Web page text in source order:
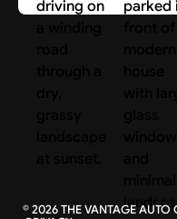
©2026THE VANTAGE AUTO